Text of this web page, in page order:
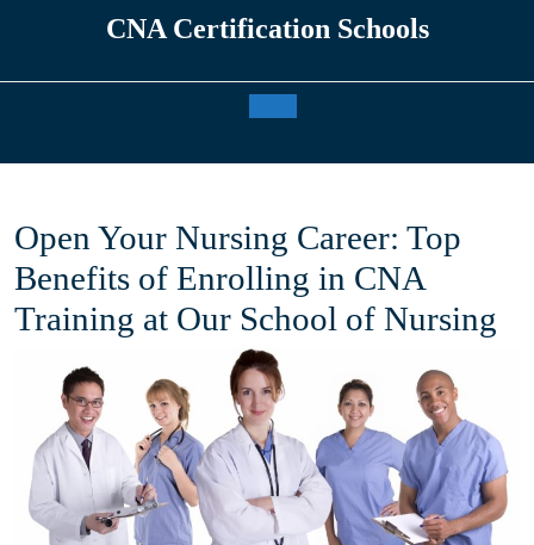
CNA Certification Schools
Open Your Nursing Career: Top
Benefits of Enrolling in CNA
Training at Our School of Nursing